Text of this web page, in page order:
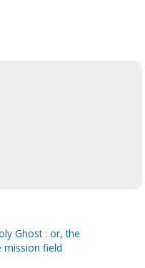
Ghost : or, the
mission field